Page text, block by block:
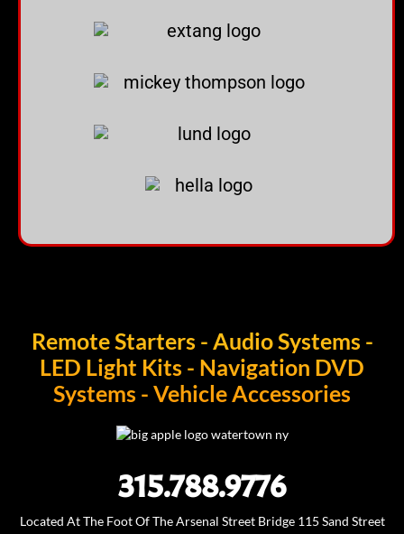
Remote Starters - Audio Systems -
LED Light Kits - Navigation DVD
Systems - Vehicle Accessories
315.788.9776
Located At The Foot Of The Arsenal Street Bridge 115 Sand Street